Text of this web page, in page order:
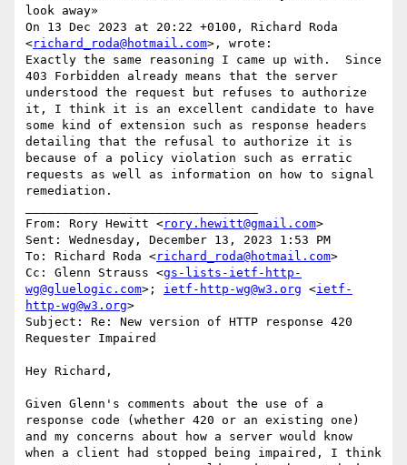
look away»
On 13 Dec 2023 at 20:22 +0100, Richard Roda
<richard_roda@hotmail.com>, wrote:
Exactly the same reasoning I came up with.  Since
403 Forbidden already means that the server
understood the request but refuses to authorize
it, I think it is an excellent candidate to have
some kind of extension such as response headers
detailing that the refusal to authorize it is
because of a policy violation such as erratic
requests as well as information on how to signal
remediation.
From: Rory Hewitt <rory.hewitt@gmail.com>
Sent: Wednesday, December 13, 2023 1:53 PM
To: Richard Roda <richard_roda@hotmail.com>
Cc: Glenn Strauss <gs-lists-ietf-http-
wg@gluelogic.com>; ietf-http-wg@w3.org <ietf-
http-wg@w3.org>
Subject: Re: New version of HTTP response 420
Requester Impaired
Hey Richard,
Given Glenn's comments about the use of a
response code (whether 420 or an existing one)
and my concerns about how a server would know
when a client had stopped being impaired, I think